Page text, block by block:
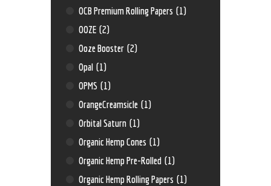
OCB Premium Rolling Papers (1)
OOZE (2)
Ooze Booster (2)
Opal (1)
OPMS (1)
OrangeCreamsicle (1)
Orbital Saturn (1)
Organic Hemp Cones (1)
Organic Hemp Pre-Rolled (1)
Organic Hemp Rolling Papers (1)